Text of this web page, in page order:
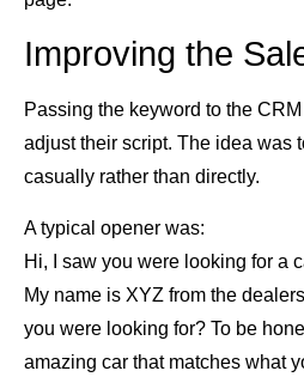
Improving the
Passing the keyword to the
adjust their script. The idea was
casually rather than directly.
A typical opener was:
Hi, I saw you were looking for a
My name is XYZ from the
you were looking for? To be
amazing car that matches what